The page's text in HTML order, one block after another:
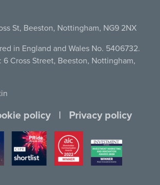
St, Beeston, Nottingham, NG9 2NX
in England and Wales No. 5406732.
6 Cross Street, Beeston, Nottingham,
policy Privacy policy